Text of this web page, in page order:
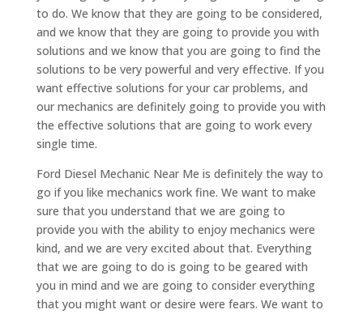
to do. We know that they are going to be considered,
and we know that they are going to provide you with
solutions and we know that you are going to find the
solutions to be very powerful and very effective. If you
want effective solutions for your car problems, and
our mechanics are definitely going to provide you with
the effective solutions that are going to work every
single time.
Ford Diesel Mechanic Near Me is definitely the way to
go if you like mechanics work fine. We want to make
sure that you understand that we are going to
provide you with the ability to enjoy mechanics were
kind, and we are very excited about that. Everything
that we are going to do is going to be geared with
you in mind and we are going to consider everything
that you might want or desire were fears. We want to